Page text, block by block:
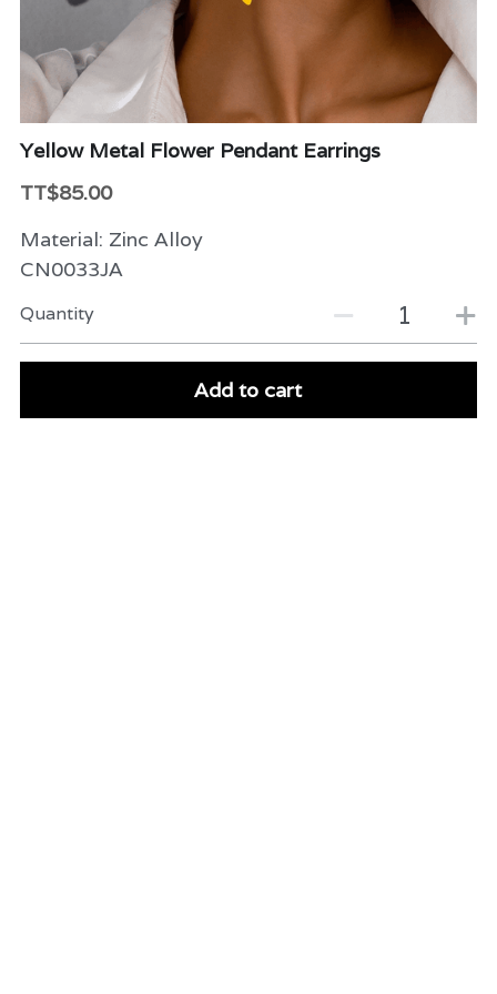
Beauty & Care
Variety
Packaging & More
Yellow Metal Flower Pendant Earrings
TT$85.00
Material: Zinc Alloy
CN0033JA
Quantity
Add to cart